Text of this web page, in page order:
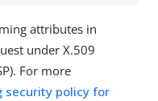
attributes in
under X.509
For more
security policy for